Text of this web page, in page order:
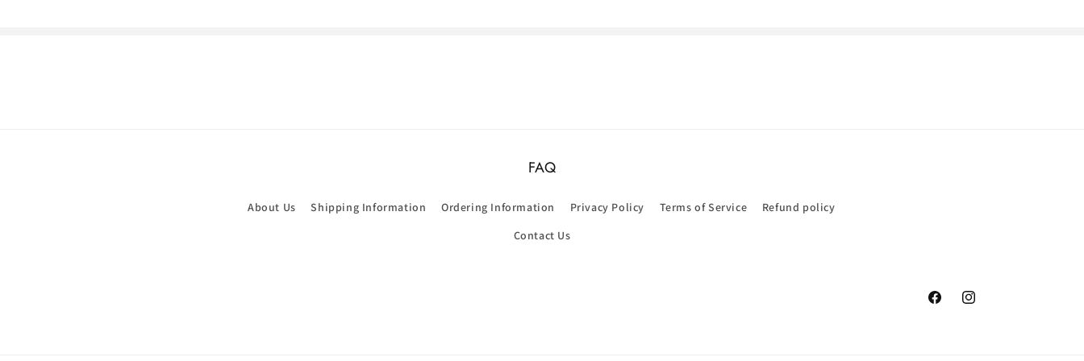
FAQ
About Us Shipping Information Ordering Information Privacy Policy Terms of Service
Refund policy
Contact Us
FacebookInstagram